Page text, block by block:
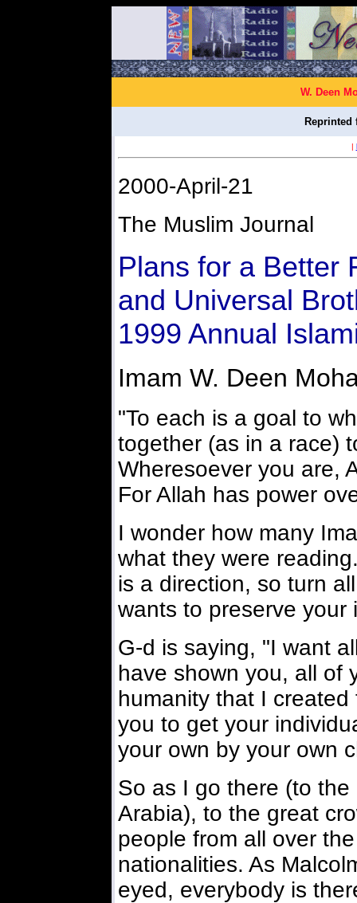
W. Deen
|
2000-April-21
The Muslim Journal
Plans for a Better
and Universal
1999 Annual
Imam W. Deen
"To each is a goal to
together (as in a race)
Wheresoever you are,
For Allah has power
I wonder how many
what they were
is a direction, so turn
wants to preserve your
G-d is saying, "I want
have shown you, all of
humanity that I
you to get your
your own by your own
So as I go there (to
Arabia), to the great
people from all over
nationalities. As
eyed, everybody is